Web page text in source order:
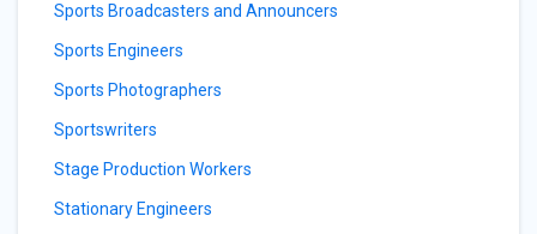
Sports Broadcasters and Announcers
Sports Engineers
Sports Photographers
Sportswriters
Stage Production Workers
Stationary Engineers